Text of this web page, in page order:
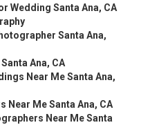
Wedding Santa Ana, CA
Santa Ana,
Ana, CA
Near Me Santa Ana,
Near Me Santa Ana, CA
Near Me Santa